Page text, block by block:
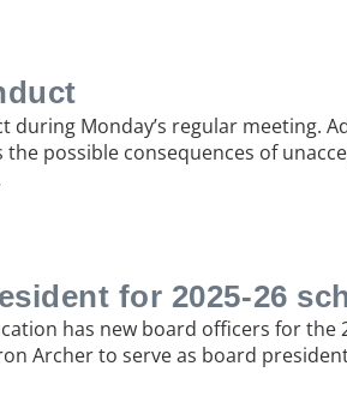
Monday’s regular meeting.
possible consequences of
for 2025-26
has new board officers for
Archer to serve as board